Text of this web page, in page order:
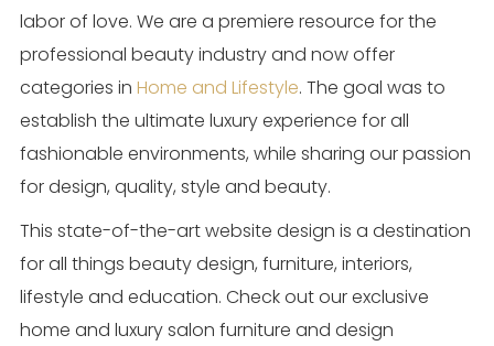
labor of love. We are a premiere resource for the
professional beauty industry and now offer
categories in Home and Lifestyle. The goal was to
establish the ultimate luxury experience for all
fashionable environments, while sharing our passion
for design, quality, style and beauty.
This state-of-the-art website design is a destination
for all things beauty design, furniture, interiors,
lifestyle and education. Check out our exclusive
home and luxury salon furniture and design